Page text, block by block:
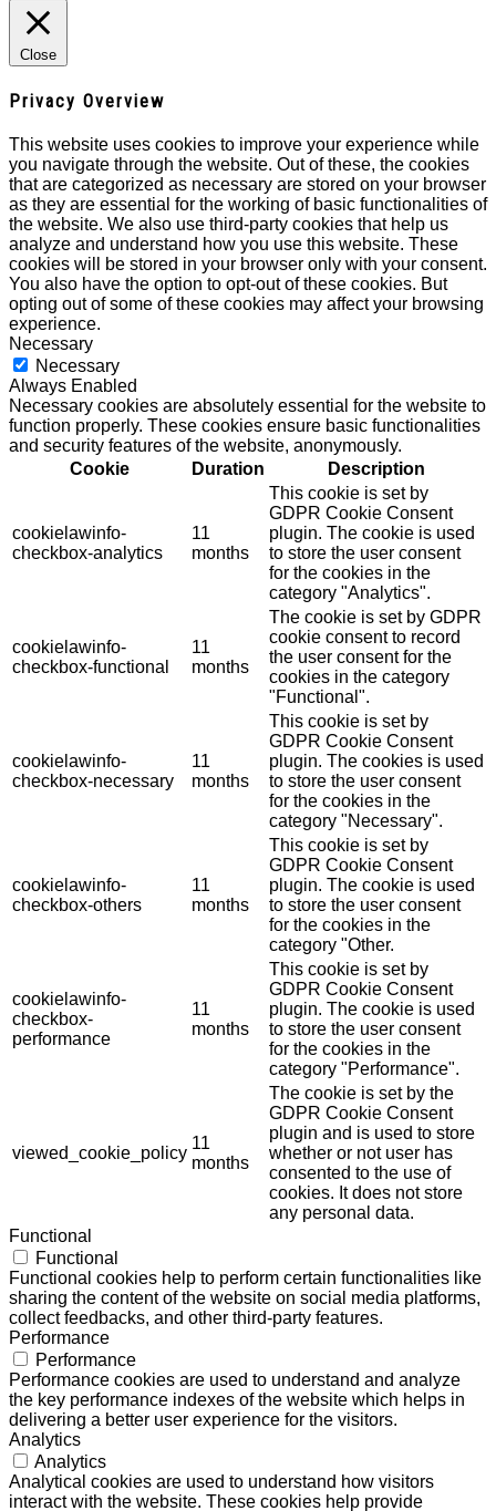
Close
Privacy Overview
This website uses cookies to improve your experience while
you navigate through the website. Out of these, the cookies
that are categorized as necessary are stored on your browser
as they are essential for the working of basic functionalities of
the website. We also use third-party cookies that help us
analyze and understand how you use this website. These
cookies will be stored in your browser only with your consent.
You also have the option to opt-out of these cookies. But
opting out of some of these cookies may affect your browsing
experience.
Necessary
Necessary
Always Enabled
Necessary cookies are absolutely essential for the website to
function properly. These cookies ensure basic functionalities
and security features of the website, anonymously.
Cookie
Duration Description
cookielawinfo-
checkbox-analytics
11
months
This cookie is set by
GDPR Cookie Consent
plugin. The cookie is used
to store the user consent
for the cookies in the
category "Analytics".
cookielawinfo-
checkbox-functional
11
months
The cookie is set by GDPR
cookie consent to record
the user consent for the
cookies in the category
"Functional".
cookielawinfo-
checkbox-necessary
11
months
This cookie is set by
GDPR Cookie Consent
plugin. The cookies is used
to store the user consent
for the cookies in the
category "Necessary".
cookielawinfo-
checkbox-others
11
months
This cookie is set by
GDPR Cookie Consent
plugin. The cookie is used
to store the user consent
for the cookies in the
category "Other.
cookielawinfo-
checkbox-
performance
11
months
This cookie is set by
GDPR Cookie Consent
plugin. The cookie is used
to store the user consent
for the cookies in the
category "Performance".
viewed_cookie_policy
11
months
The cookie is set by the
GDPR Cookie Consent
plugin and is used to store
whether or not user has
consented to the use of
cookies. It does not store
any personal data.
Functional
Functional
Functional cookies help to perform certain functionalities like
sharing the content of the website on social media platforms,
collect feedbacks, and other third-party features.
Performance
Performance
Performance cookies are used to understand and analyze
the key performance indexes of the website which helps in
delivering a better user experience for the visitors.
Analytics
Analytics
Analytical cookies are used to understand how visitors
interact with the website. These cookies help provide